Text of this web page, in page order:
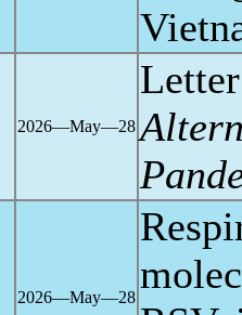
2026―May―28
2026―May―28